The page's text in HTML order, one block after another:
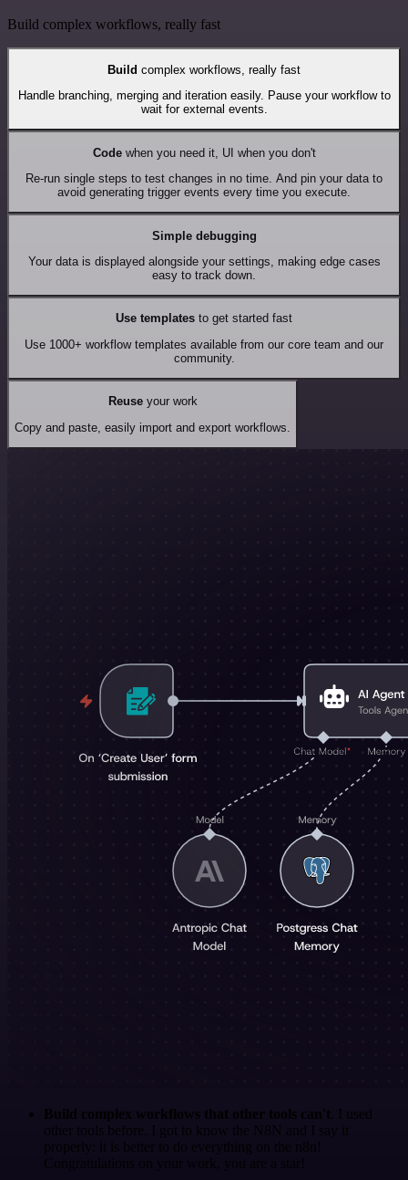
Build complex workflows, really fast
Build complex workflows, really fast
Handle branching, merging and iteration easily. Pause your workflow to
wait for external events.
Codewhen you need it, UI when you don't
Re-run single steps to test changes in no time. And pin your data to
avoid generating trigger events every time you execute.
Simple debugging
Your data is displayed alongside your settings, making edge cases
easy to track down.
Use templates to get started fast
Use 1000+ workflow templates available from our core team and our
community.
Reuseyour work
Copy and paste, easily import and export workflows.
Build complex workflows that other tools can't . I used
other tools before. I got to know the N8N and I say it
properly: it is better to do everything on the n8n!
Congratulations on your work, you are a star!